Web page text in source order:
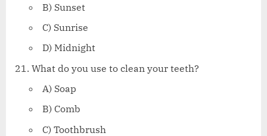
B) Sunset
C) Sunrise
D) Midnight
What do you use to clean your teeth?
A) Soap
B) Comb
C) Toothbrush